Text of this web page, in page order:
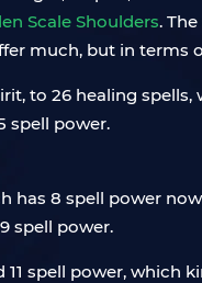
Scale Shoulders.
much, but in terms
to 26 healing
spell power.
has 8 spell power
spell power.
spell power,